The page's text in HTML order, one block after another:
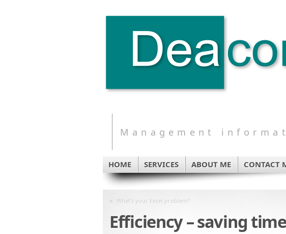
Management
HOME SERVICES ABOUT ME CONTACT
« What’s your Excel problem?
Efficiency – saving